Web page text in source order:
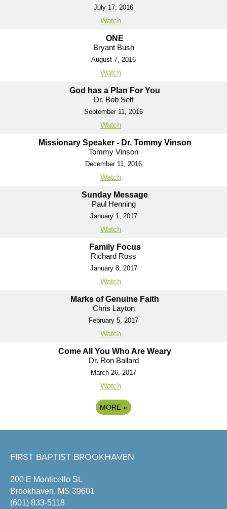
July 17, 2016
Watch
ONE
Bryant Bush
August 7, 2016
Watch
God has a Plan For You
Dr. Bob Self
September 11, 2016
Watch
Missionary Speaker - Dr. Tommy Vinson
Tommy Vinson
December 11, 2016
Watch
Sunday Message
Paul Henning
January 1, 2017
Watch
Family Focus
Richard Ross
January 8, 2017
Watch
Marks of Genuine Faith
Chris Layton
February 5, 2017
Watch
Come All You Who Are Weary
Dr. Ron Ballard
March 26, 2017
Watch
MORE »
FIRST BAPTIST BROOKHAVEN
200 E Monticello St.
Brookhaven, MS 39601
(601) 833-5118